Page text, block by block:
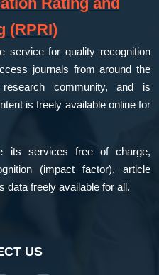
(RPRI)
service for quality recognition
journals from around the
community, and is
is freely available online for
its services free of charge,
(impact factor), article
data freely available for all.
US